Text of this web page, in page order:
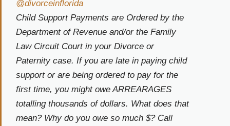
@divorceinflorida
Child Support Payments are Ordered by the
Department of Revenue and/or the Family
Law Circuit Court in your Divorce or
Paternity case. If you are late in paying child
support or are being ordered to pay for the
first time, you might owe ARREARAGES
totalling thousands of dollars. What does that
mean? Why do you owe so much $? Call